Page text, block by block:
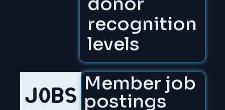
recognition
levels
Member job
postings